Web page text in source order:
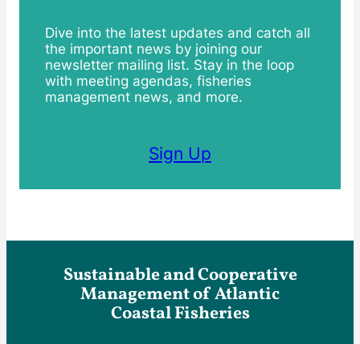
Dive into the latest updates and catch all
the important news by joining our
newsletter mailing list. Stay in the loop
with meeting agendas, fisheries
management news, and more.
Sign Up
Sustainable and Cooperative
Management of Atlantic
Coastal Fisheries